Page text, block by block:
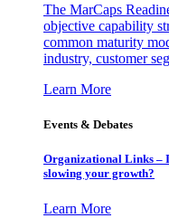
The MarCaps
objective capability
common maturity
industry, customer
Learn More
Events & Debates
Organizational Links –
slowing your growth?
Learn More